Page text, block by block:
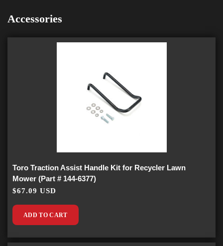
Accessories
Toro Traction Assist Handle Kit for Recycler Lawn
Mower (Part # 144-6377)
$67.09 USD
ADD TO CART